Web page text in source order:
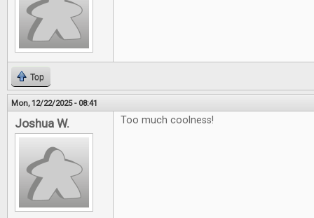
Top
Mon, 12/22/2025 - 08:41
Joshua W. Too much coolness!